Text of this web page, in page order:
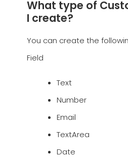
What type of
I create?
You can create the
Field
Text
Number
Email
TextArea
Date